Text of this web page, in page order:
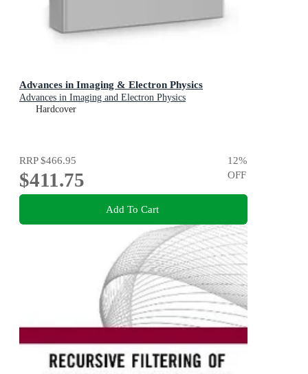
Advances in Imaging & Electron Physics
Advances in Imaging and Electron Physics
Hardcover
RRP$466.95
$411.75
12%
OFF
Add To Cart